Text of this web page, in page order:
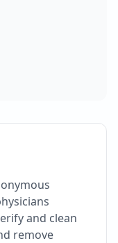
and clean
remove